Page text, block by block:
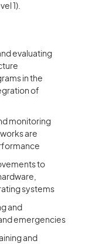
1).
evaluating
in the
of
monitoring
are
to
systems
and
emergencies
and